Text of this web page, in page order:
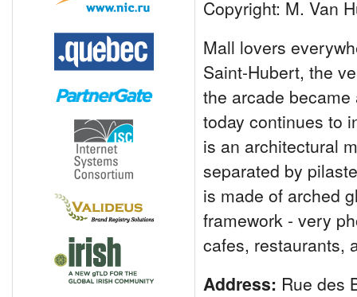
Copyright: M. Van
Mall lovers
Saint-Hubert, the
the arcade
today continues to
is an architectural
separated by
is made of arched
framework - very
cafes, restaurants,
Address: Rue des